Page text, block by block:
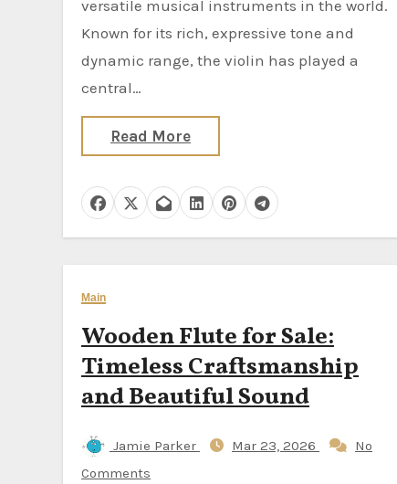
versatile musical instruments in the world.
Known for its rich, expressive tone and
dynamic range, the violin has played a
central…
Read More
Main
Wooden Flute for Sale:
Timeless Craftsmanship
and Beautiful Sound
Jamie Parker Mar 23, 2026
No
Comments